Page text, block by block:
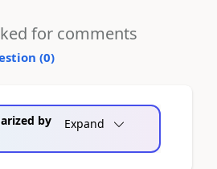
for comments
(0)
by
Expand